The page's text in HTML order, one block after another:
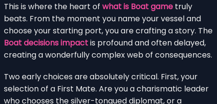
This is where the heart of what is Boat game truly
beats. From the moment you name your vessel and
choose your starting port, you are crafting a story. The
Boat decisions impactis profound and often delayed,
creating a wonderfully complex web of consequences.
Two early choices are absolutely critical. First, your
selection of a First Mate. Are you a charismatic leader
who chooses the silver-tongued diplomat, or a